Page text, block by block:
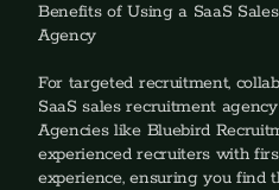
Benefits of Using a SaaS
Agency
For targeted recruitment,
SaaS sales recruitment
Agencies like Bluebird
experienced recruiters with
experience, ensuring you find